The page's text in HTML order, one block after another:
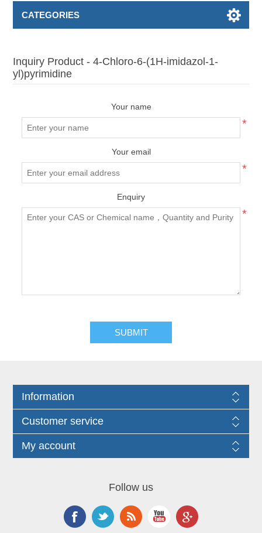
CATEGORIES
Inquiry Product - 4-Chloro-6-(1H-imidazol-1-
yl)pyrimidine
Your name
*
Your email
*
Enquiry
*
Information
Customer service
My account
Follow us